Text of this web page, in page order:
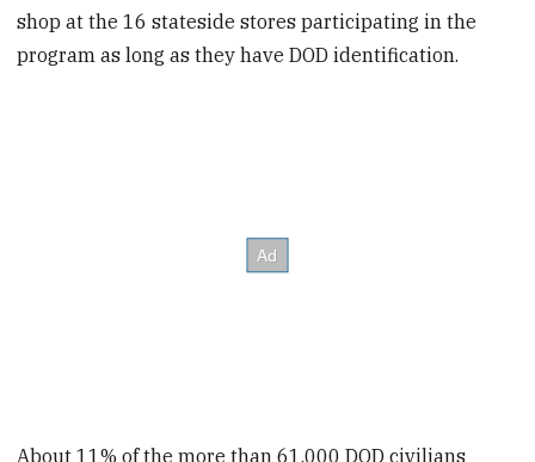
shop at the 16 stateside stores participating in the
program as long as they have DOD identification.
About 11% of the more than 61,000 DOD civilians